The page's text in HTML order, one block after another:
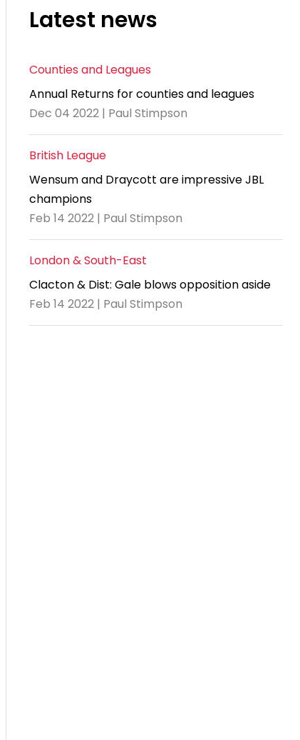
Latest news
Counties and Leagues
Annual Returns for counties and leagues
Dec 04 2022 | Paul Stimpson
British League
Wensum and Draycott are impressive JBL
champions
Feb 14 2022 | Paul Stimpson
London & South-East
Clacton & Dist: Gale blows opposition aside
Feb 14 2022 | Paul Stimpson